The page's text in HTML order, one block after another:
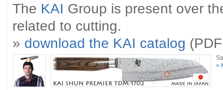
The KAI Group is present over
related to cutting.
» download the KAI catalog
»